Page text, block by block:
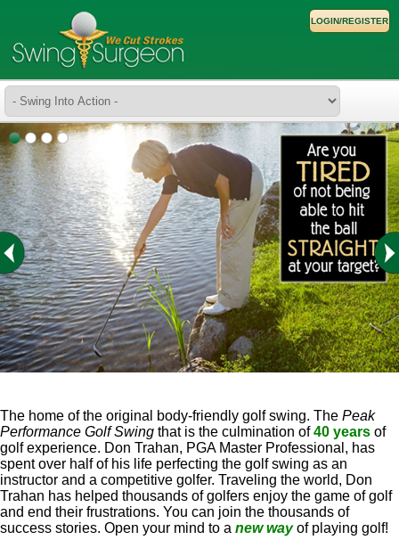
LOGIN/REGISTER
The home of the original body-friendly golf swing. The Peak
Performance Golf Swing that is the culmination of40 years of
golf experience. Don Trahan, PGA Master Professional, has
spent over half of his life perfecting the golf swing as an
instructor and a competitive golfer. Traveling the world, Don
Trahan has helped thousands of golfers enjoy the game of golf
and end their frustrations. You can join the thousands of
success stories. Open your mind to a new wayof playing golf!